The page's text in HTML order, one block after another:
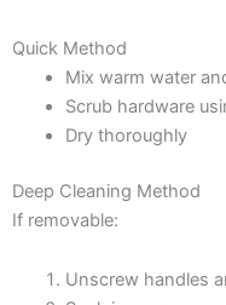
Quick Method
Mix warm water
Scrub hardware
Dry thoroughly
Deep Cleaning Method
If removable:
Unscrew handles